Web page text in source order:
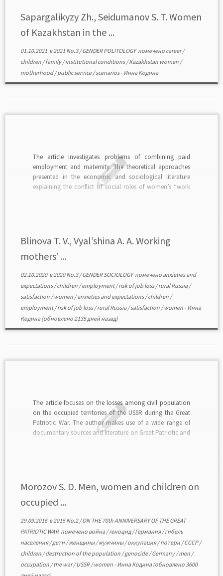
Sapargalikyzy Zh., Seidumanov S. T. Women
of Kazakhstan in the ...
01.10.2021в2021 No.3/GENDER POLITOLOGYпомечено career/
children /family/institutional conditions/Kazakhstan women /
motherhood/public service/scenarios- Инна Кодина
The article investigates problems of combining paid
employment and maternity. The theoretical approaches
presented in the economic and sociological literature
explaining the conflict of social roles of women’s “work
Blinova T. V., Vyal’shina A. A. Working
mothers’ ...
02.10.2020в2020 No.3/GENDER SOCIOLOGYпомечено anxieties and
expectations/children /employment/risk of job loss/rural Russia/
satisfaction /women /anxieties and expectations/children /
employment/risk of job loss/rural Russia/satisfaction /women - Инна
Кодина(обновлено 2135 дней назад)
The article focuses on the losses among civil population
on the occupied territories of the USSR during the Great
Patriotic War. The author makes use of a wide range of
documentary sources and literature on Great Patriotic and
Morozov S. D. Men, women and children on
occupied ...
29.09.2016в2015 No.2/ON THE 70th ANNIVERSARY OF THE GREAT
PATRIOTIC WAR помечено война/геноцид/Германия/гибель
населения/дети /женщины/мужчины/оккупация/потери /СССР/
children /destruction of the population /genocide/Germany/men /
occupation /the war/USSR/women - Инна Кодина(обновлено 3600